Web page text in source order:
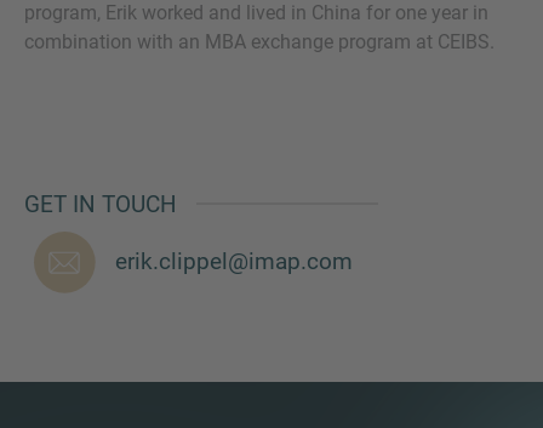
program, Erik worked and lived in China for one year in
combination with an MBA exchange program at CEIBS.
GET IN TOUCH
erik.clippel@imap.com
CONTACT US
We love to hear from you. Our team is always